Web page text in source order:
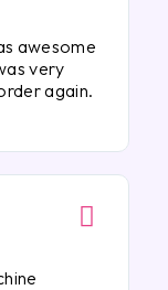
awesome
very
again.